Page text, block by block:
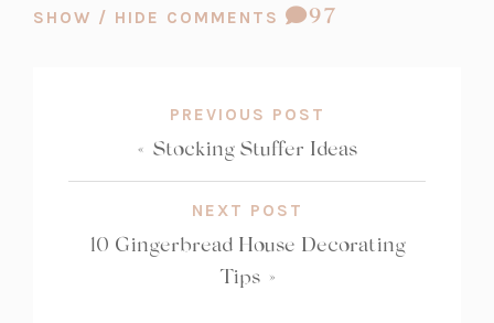
SHOW / HIDE COMMENTS
COMMENT
97
PREVIOUS POST
« Stocking Stuffer Ideas
NEXT POST
10 Gingerbread House Decorating
Tips »